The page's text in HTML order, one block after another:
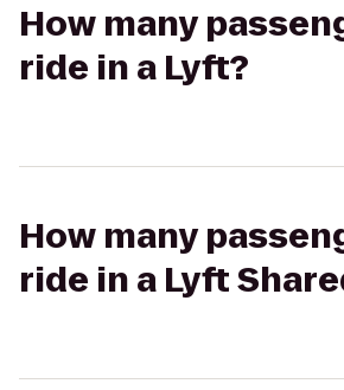
How many
ride in a Lyft?
How many
ride in a Lyft